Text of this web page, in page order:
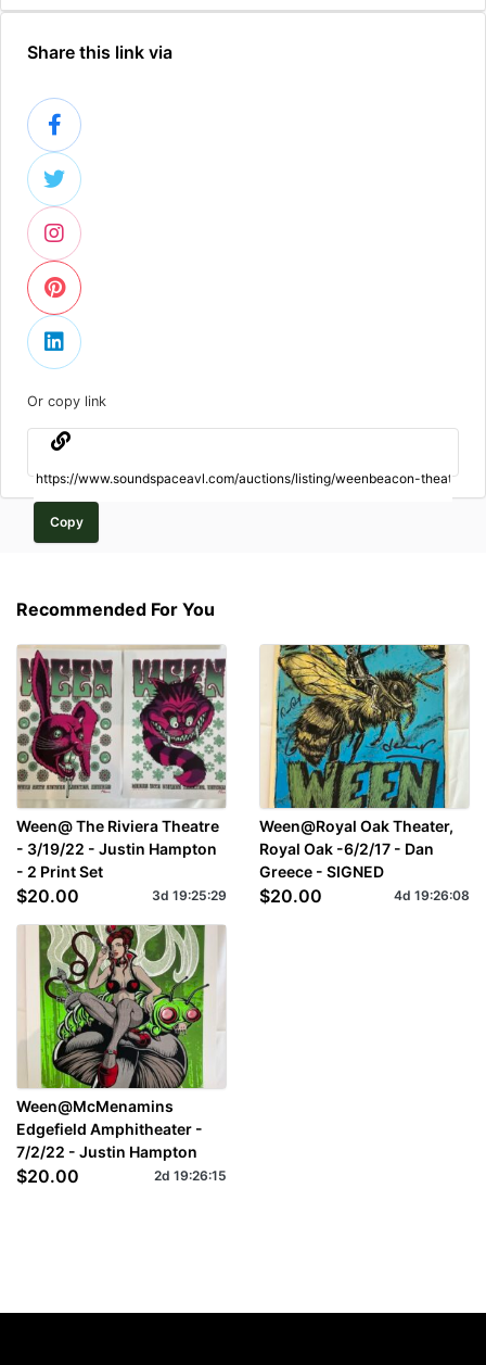
Share this link via
Or copy link
Copy
Recommended For You
Ween@ The Riviera Theatre
- 3/19/22 - Justin Hampton
- 2 Print Set
$20.00 3d19:25:27
Ween@Royal Oak Theater,
Royal Oak -6/2/17 - Dan
Greece - SIGNED
$20.00 4d 19:26:06
Ween@McMenamins
Edgefield Amphitheater -
7/2/22 - Justin Hampton
$20.00 2d 19:26:13